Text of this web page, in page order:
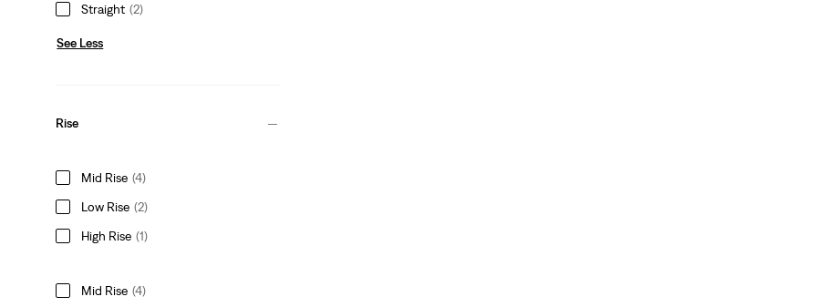
Straight (2)
See Less
Rise
Mid Rise (4)
Low Rise (2)
High Rise (1)
Mid Rise (4)